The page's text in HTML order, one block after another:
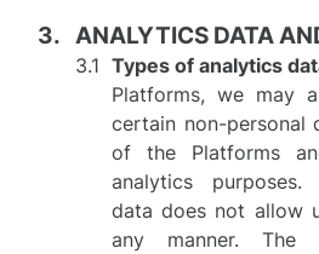
ANALYTICS DATA
Types of analytics
Platforms, we may
certain non-personal
of the Platforms
analytics purposes.
data does not allow
any manner. The